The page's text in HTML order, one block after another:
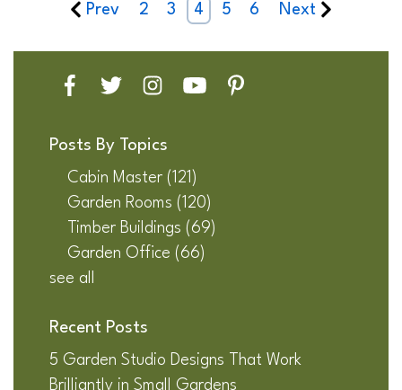
Prev 2 3 4 5 6 Next
Posts By Topics
Cabin Master (121)
Garden Rooms (120)
Timber Buildings (69)
Garden Office (66)
see all
Recent Posts
5 Garden Studio Designs That Work
Brilliantly in Small Gardens